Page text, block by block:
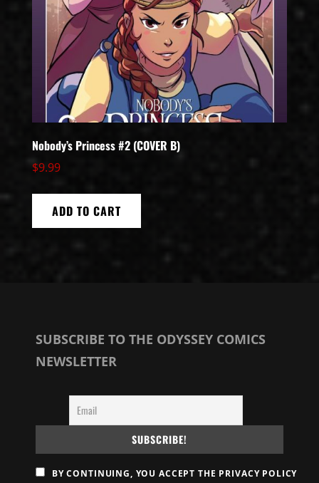
Nobody’s Princess #2 (COVER B)
$9.99
ADD TO CART
SUBSCRIBE TO THE ODYSSEY COMICS
NEWSLETTER
BY CONTINUING, YOU ACCEPT THE PRIVACY POLICY